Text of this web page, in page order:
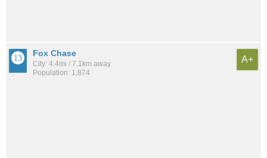
Fox Chase
City: 4.4mi / 7.1km away
Population: 1,874
A+